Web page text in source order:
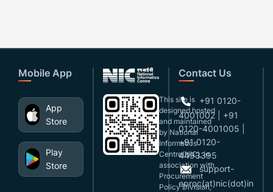
Mobile App
App
Store
Play
Store
This site is
designed,hosted
and maintained
by National
Informatics
Centre(NIC), in
association with
Procurement
Policy Division,
Contact Us
+91 0120-
4001002 | +91
0120-4001005 |
+91 0120-
4493395
support-
eproc(at)nic(dot)in